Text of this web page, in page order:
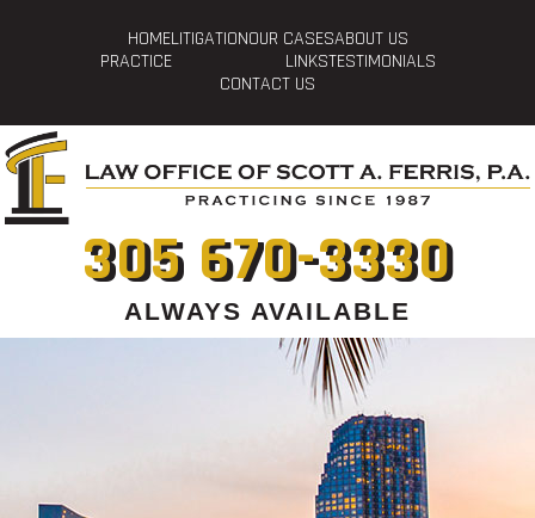
HOMELITIGATIONOUR CASESABOUT US
PRACTICE
LINKSTESTIMONIALS
CONTACT US
305 670-3330
ALWAYS AVAILABLE